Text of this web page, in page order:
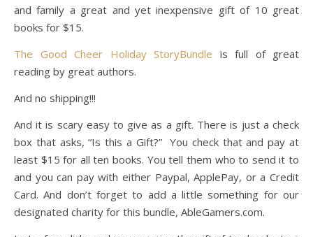
and family a great and yet inexpensive gift of 10 great
books for $15.
The Good Cheer Holiday StoryBundle is full of great
reading by great authors.
And no shipping!!!
And it is scary easy to give as a gift. There is just a check
box that asks, “Is this a Gift?” You check that and pay at
least $15 for all ten books. You tell them who to send it to
and you can pay with either Paypal, ApplePay, or a Credit
Card. And don’t forget to add a little something for our
designated charity for this bundle, AbleGamers.com.